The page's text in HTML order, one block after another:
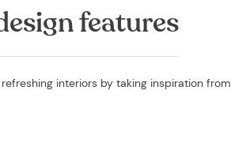
features
interiors by taking inspiration